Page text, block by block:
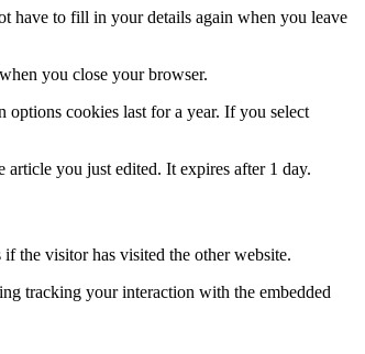
have to fill in your details again when you leave
you close your browser.
cookies last for a year. If you select
you just edited. It expires after 1 day.
the visitor has visited the other website.
tracking your interaction with the embedded